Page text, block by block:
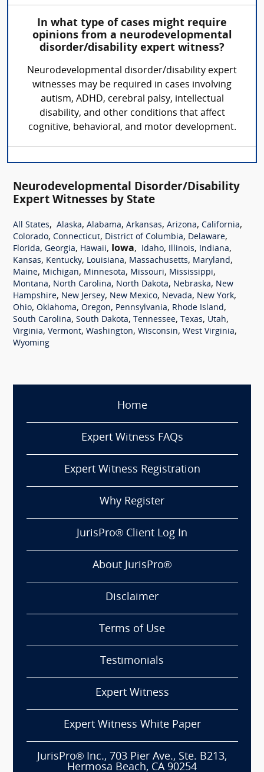
In what type of cases might require
opinions from a neurodevelopmental
disorder/disability expert witness?
Neurodevelopmental disorder/disability expert
witnesses may be required in cases involving
autism, ADHD, cerebral palsy, intellectual
disability, and other conditions that affect
cognitive, behavioral, and motor development.
Neurodevelopmental Disorder/Disability
Expert Witnesses by State
All States, Alaska, Alabama, Arkansas, Arizona, California,
Colorado, Connecticut, District of Columbia, Delaware,
Florida, Georgia, Hawaii, Iowa, Idaho, Illinois, Indiana,
Kansas, Kentucky, Louisiana, Massachusetts, Maryland,
Maine, Michigan, Minnesota, Missouri, Mississippi,
Montana, North Carolina, North Dakota, Nebraska, New
Hampshire, New Jersey, New Mexico, Nevada, New York,
Ohio, Oklahoma, Oregon, Pennsylvania, Rhode Island,
South Carolina, South Dakota, Tennessee, Texas, Utah,
Virginia, Vermont, Washington, Wisconsin, West Virginia,
Wyoming
Home
Expert Witness FAQs
Expert Witness Registration
Why Register
JurisPro® Client Log In
About JurisPro®
Disclaimer
Terms of Use
Testimonials
Expert Witness
Expert Witness White Paper
JurisPro® Inc., 703 Pier Ave., Ste. B213,
Hermosa Beach, CA 90254